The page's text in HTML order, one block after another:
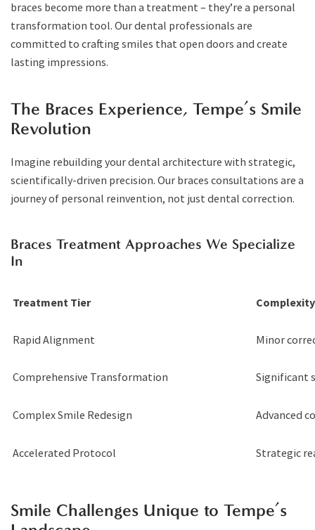
braces become more than a treatment – they’re a personal
transformation tool. Our dental professionals are
committed to crafting smiles that open doors and create
lasting impressions.
The Braces Experience, Tempe’s Smile
Revolution
Imagine rebuilding your dental architecture with strategic,
scientifically-driven precision. Our braces consultations are a
journey of personal reinvention, not just dental correction.
Braces Treatment Approaches We Specialize
In
Treatment Tier Complexity
Rapid Alignment Minor
Comprehensive Transformation Significant
Complex Smile Redesign Advanced
Accelerated Protocol Strategic
Smile Challenges Unique to Tempe’s